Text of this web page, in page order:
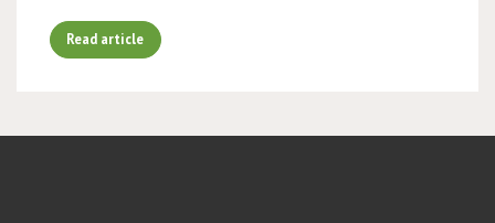
Read article